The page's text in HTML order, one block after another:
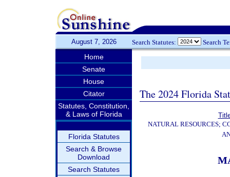
August 7, 2026 Search Statutes: Search
Home
Senate
House
Citator
Statutes, Constitution,
& Laws of Florida
Florida Statutes
Search & Browse
Download
Search Statutes
The 2024 Florida
NATURAL RESOURCES;